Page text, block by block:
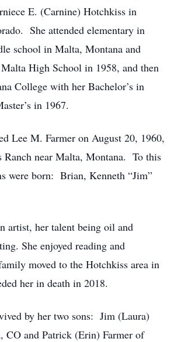
E. (Carnine) Hotchkiss in
She attended elementary in
school in Malta, Montana and
High School in 1958, and then
College with her Bachelor’s in
in 1967.
M. Farmer on August 20, 1960,
Ranch near Malta, Montana. To this
were born: Brian, Kenneth “Jim”
her talent being oil and
She enjoyed reading and
moved to the Hotchkiss area in
her in death in 2018.
by her two sons: Jim (Laura)
CO and Patrick (Erin) Farmer of